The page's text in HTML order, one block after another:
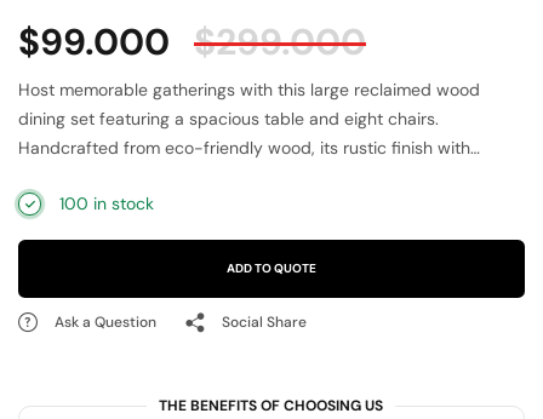
of 5
based
on
rating
$299.000
$99.000
Host memorable gatherings with this large reclaimed wood
dining set featuring a spacious table and eight chairs.
Handcrafted from eco-friendly wood, its rustic finish with
dining area. Designed for durability and comfort, the sturdy
table and ergonomically crafted chairs provide ample seating.
Perfect for family dinners or entertaining guests, this unique
dining set blends sustainability, style, and functionality, making it
a standout addition to rustic, farmhouse, or bohemian interiors.
100 in stock
ADD TO QUOTE
Ask a Question Social Share
THE BENEFITS OF CHOOSING US